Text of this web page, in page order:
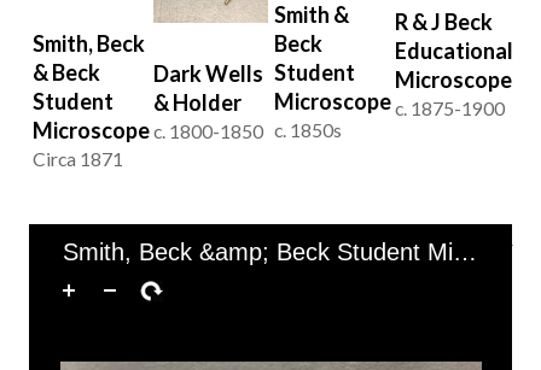
Smith, Beck
& Beck
Student
Microscope
Circa 1871
Dark Wells
& Holder
c. 1800-1850
Smith &
Beck
Student
Microscope
c. 1850s
R & J Beck
Educational
Microscope
c. 1875-1900
of 1 1–4 of 4
Smith, Beck &amp; Beck Student Microscope